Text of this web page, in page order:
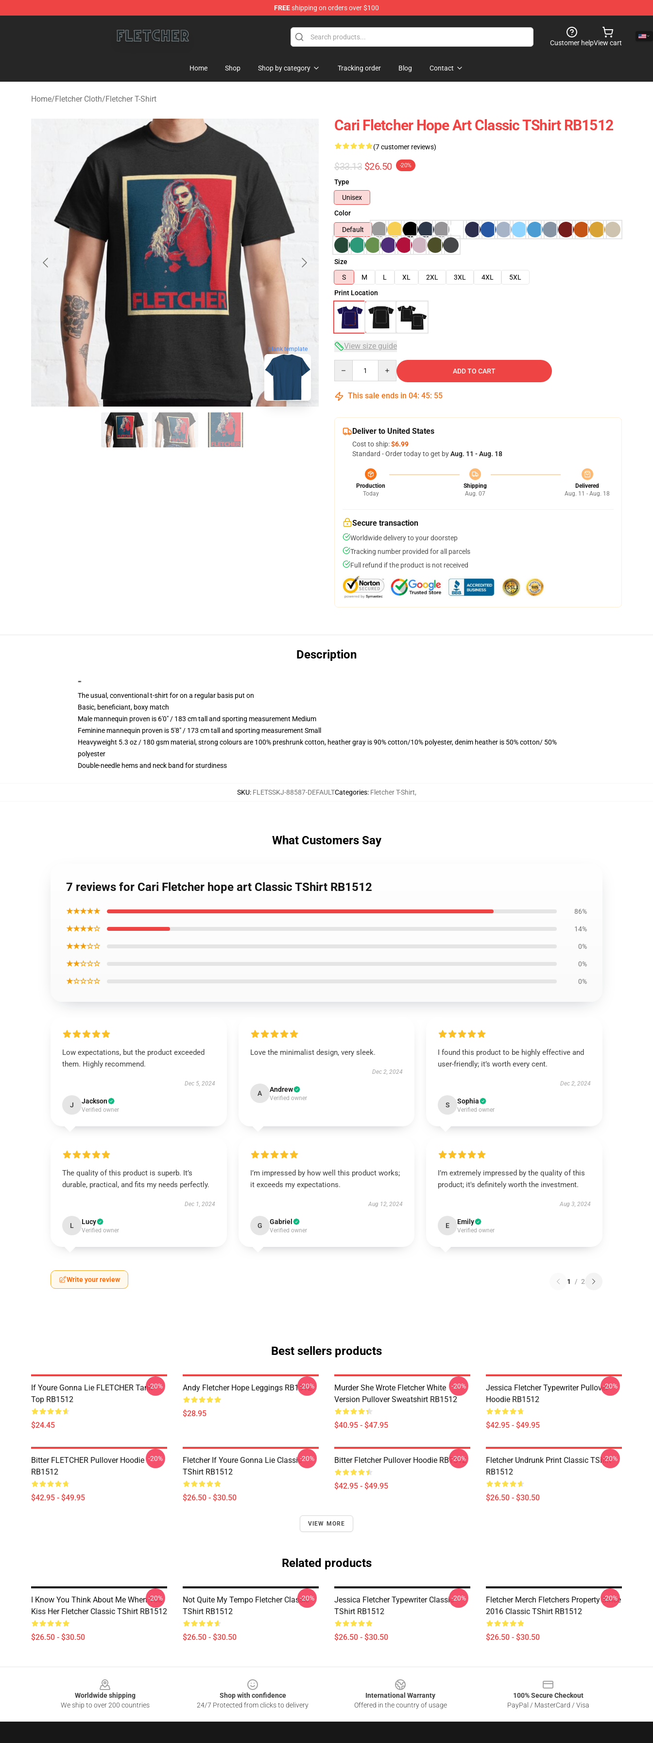
FREEshipping on orders over $100
Customer helpView cart
Home Shop Shop by category Tracking order Blog Contact
Home/Fletcher Cloth/Fletcher T-Shirt
blank template
Cari Fletcher Hope Art Classic TShirt RB1512
(7 customer reviews)
$33.13 $26.50 -20%
Type
Unisex
Color
Default
Size
S
M L XL 2XL 3XL 4XL
5XL
Print Location
View size guide
ADD TO CART
This sale ends in 04: 45: 54
Deliver to United States
Cost to ship:$6.99
Standard - Order today to get byAug. 11 - Aug. 18
Production
Today
Shipping
Aug. 07
Delivered
Aug. 11 - Aug. 18
Secure transaction
Worldwide delivery to your doorstep
Tracking number provided for all parcels
Full refund if the product is not received
Description
""
The usual, conventional t-shirt for on a regular basis put on
Basic, beneficiant, boxy match
Male mannequin proven is 6'0" / 183 cm tall and sporting measurement Medium
Feminine mannequin proven is 5'8" / 173 cm tall and sporting measurement Small
Heavyweight 5.3 oz / 180 gsm material, strong colours are 100% preshrunk cotton, heather gray is 90% cotton/10% polyester, denim heather is 50% cotton/ 50%
polyester
Double-needle hems and neck band for sturdiness
SKU: FLETSSKJ-88587-DEFAULTCategories: Fletcher T-Shirt,
What Customers Say
7 reviews for Cari Fletcher hope art Classic TShirt RB1512
★★★★★ 86%
★★★★☆ 14%
★★★☆☆ 0%
★★☆☆☆ 0%
★☆☆☆☆ 0%
Low expectations, but the product exceeded
them. Highly recommend.
Dec 5, 2024
J Jackson
Verified owner
Love the minimalist design, very sleek.
Dec 2, 2024
A Andrew
Verified owner
I found this product to be highly effective and
user-friendly; it’s worth every cent.
Dec 2, 2024
S Sophia
Verified owner
The quality of this product is superb. It’s
durable, practical, and fits my needs perfectly.
Dec 1, 2024
L Lucy
Verified owner
I’m impressed by how well this product works;
it exceeds my expectations.
Aug 12, 2024
G Gabriel
Verified owner
I’m extremely impressed by the quality of this
product; it's definitely worth the investment.
Aug 3, 2024
E Emily
Verified owner
Write your review 1 / 2
Best sellers products
If Youre Gonna Lie FLETCHER Tank
Top RB1512
$24.45
-20% Andy Fletcher Hope Leggings RB1512
$28.95
-20%
Murder She Wrote Fletcher White
Version Pullover Sweatshirt RB1512
$40.95 - $47.95
-20%
Jessica Fletcher Typewriter Pullover
Hoodie RB1512
$42.95 - $49.95
-20%
Bitter FLETCHER Pullover Hoodie
RB1512
$42.95 - $49.95
-20%
Fletcher If Youre Gonna Lie Classic
TShirt RB1512
$26.50 - $30.50
-20% Bitter Fletcher Pullover Hoodie RB1512
$42.95 - $49.95
-20%
Fletcher Undrunk Print Classic TShirt
RB1512
$26.50 - $30.50
-20%
VIEW MORE
Related products
I Know You Think About Me When You
Kiss Her Fletcher Classic TShirt RB1512
$26.50 - $30.50
-20%
Not Quite My Tempo Fletcher Classic
TShirt RB1512
$26.50 - $30.50
-20%
Jessica Fletcher Typewriter Classic
TShirt RB1512
$26.50 - $30.50
-20%
Fletcher Merch Fletchers Property Since
2016 Classic TShirt RB1512
$26.50 - $30.50
-20%
Worldwide shipping
We ship to over 200 countries
Shop with confidence
24/7 Protected from clicks to delivery
International Warranty
Offered in the country of usage
100% Secure Checkout
PayPal / MasterCard / Visa